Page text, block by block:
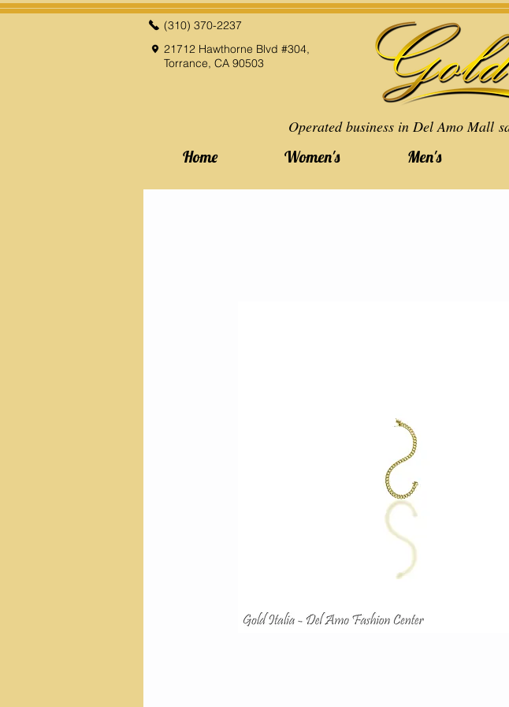
(310) 370-2237
21712 Hawthorne Blvd #304,
Torrance, CA 90503
Operated business in Del Amo Mall
Home Women's Men's